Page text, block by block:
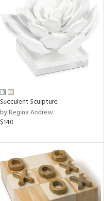
Succulent Sculpture
by Regina Andrew
$140